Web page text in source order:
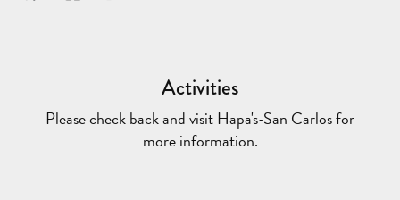
Activities
Please check back and visit Hapa's-San Carlos for
more information.